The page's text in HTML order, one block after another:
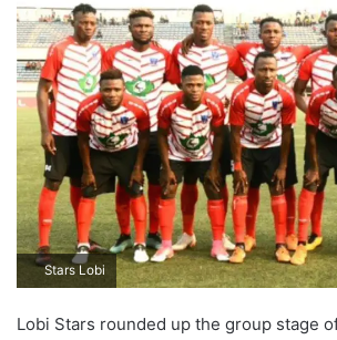
Stars Lobi
Lobi Stars rounded up the group stage